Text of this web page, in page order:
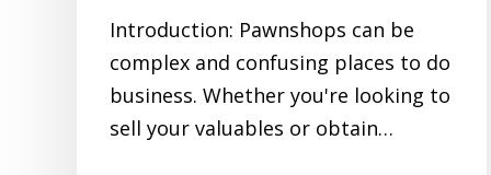
Introduction: Pawnshops can be
complex and confusing places to do
business. Whether you're looking to
sell your valuables or obtain…